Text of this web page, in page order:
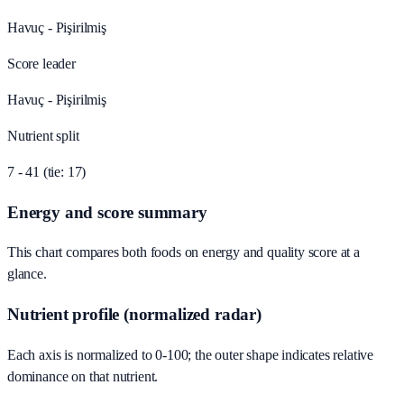
Havuç - Pişirilmiş
Score leader
Havuç - Pişirilmiş
Nutrient split
7 - 41 (tie: 17)
Energy and score summary
This chart compares both foods on energy and quality score at a
glance.
Nutrient profile (normalized radar)
Each axis is normalized to 0-100; the outer shape indicates relative
dominance on that nutrient.